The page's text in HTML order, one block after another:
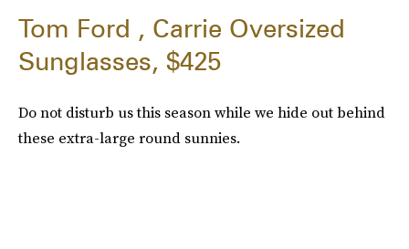
Tom Ford , Carrie Oversized
Sunglasses, $425
Do not disturb us this season while we hide out behind
these extra-large round sunnies.